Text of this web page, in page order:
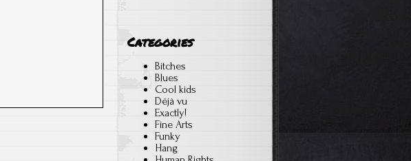
Categories
Bitches
Blues
Cool kids
Déjà vu
Exactly!
Fine Arts
Funky
Hang